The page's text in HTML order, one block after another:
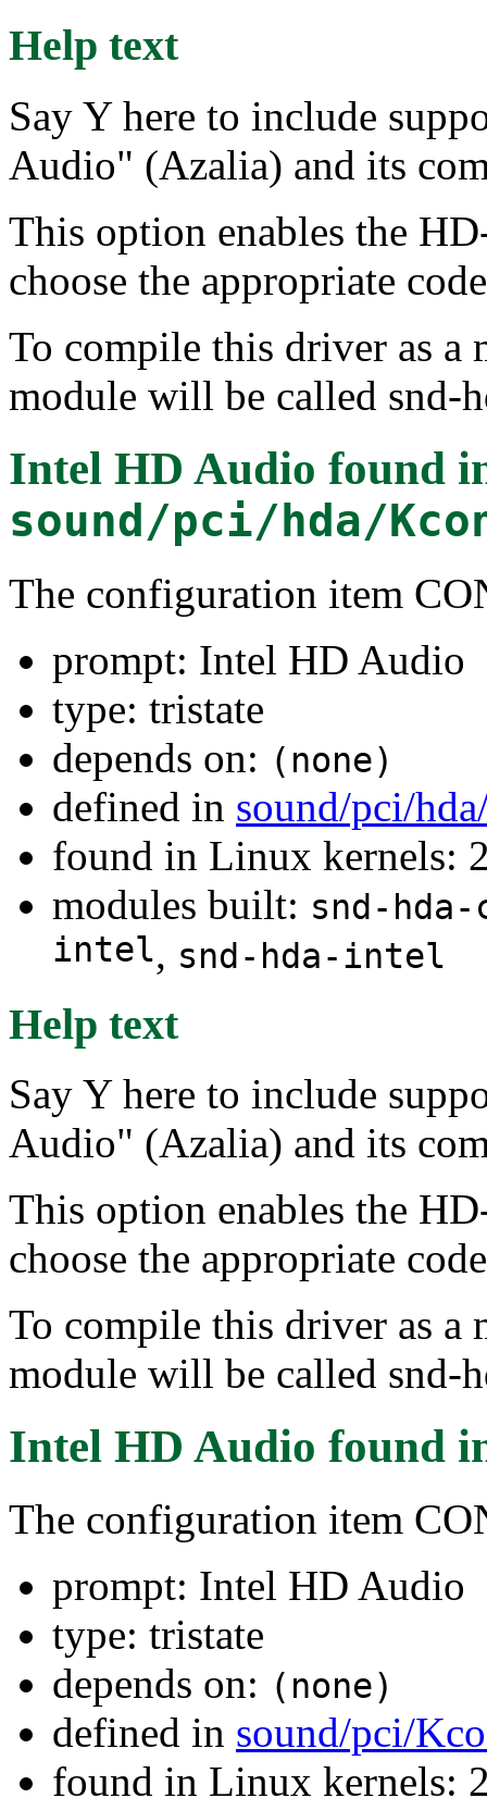
Help text
Say Y here to include
Audio" (Azalia) and its
This option enables the
choose the appropriate
To compile this driver as a
module will be called snd-
Intel HD Audio found
sound/pci/hda/
The configuration item
prompt: Intel HD Audio
type: tristate
depends on: (none)
defined in sound/pci/
found in Linux kernels:
modules built: snd-hda-
intel, snd-hda-intel
Help text
Say Y here to include
Audio" (Azalia) and its
This option enables the
choose the appropriate
To compile this driver as a
module will be called snd-
Intel HD Audio found
The configuration item
prompt: Intel HD Audio
type: tristate
depends on: (none)
defined in sound/pci/
found in Linux kernels: